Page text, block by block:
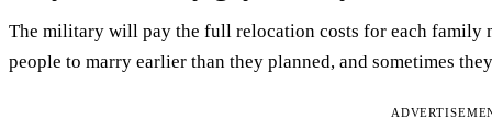
The military will pay the full relocation costs for each family
people to marry earlier than they planned, and sometimes